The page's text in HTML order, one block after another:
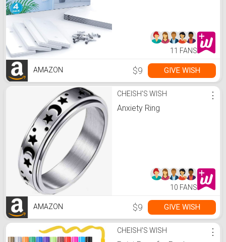
11 FANS
AMAZON $9 GIVE WISH
CHEISH'S WISH
Anxiety Ring
⋮
10 FANS
AMAZON $9 GIVE WISH
CHEISH'S WISH ⋮